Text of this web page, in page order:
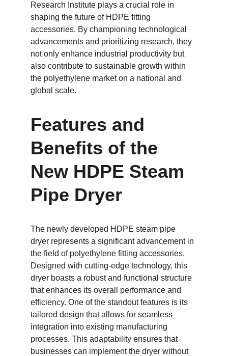
Research Institute plays a crucial role in
shaping the future of HDPE fitting
accessories. By championing technological
advancements and prioritizing research, they
not only enhance industrial productivity but
also contribute to sustainable growth within
the polyethylene market on a national and
global scale.
Features and
Benefits of the
New HDPE Steam
Pipe Dryer
The newly developed HDPE steam pipe
dryer represents a significant advancement in
the field of polyethylene fitting accessories.
Designed with cutting-edge technology, this
dryer boasts a robust and functional structure
that enhances its overall performance and
efficiency. One of the standout features is its
tailored design that allows for seamless
integration into existing manufacturing
processes. This adaptability ensures that
businesses can implement the dryer without